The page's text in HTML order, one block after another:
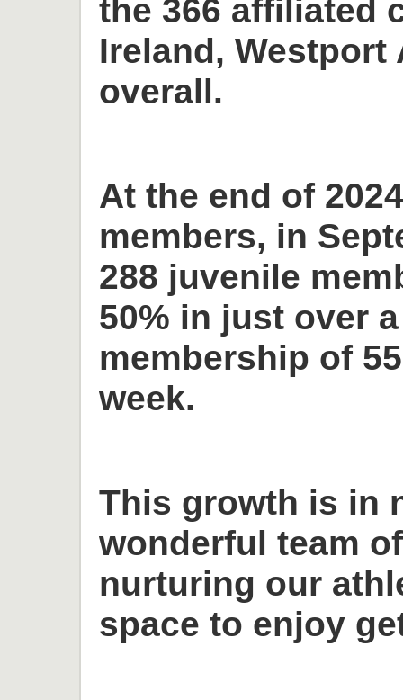
the 366 affiliated
Ireland,
overall.
At the end of
members, in
288 juvenile
50% in just over
membership of
week.
This growth is in
wonderful team
nurturing our
space to enjoy